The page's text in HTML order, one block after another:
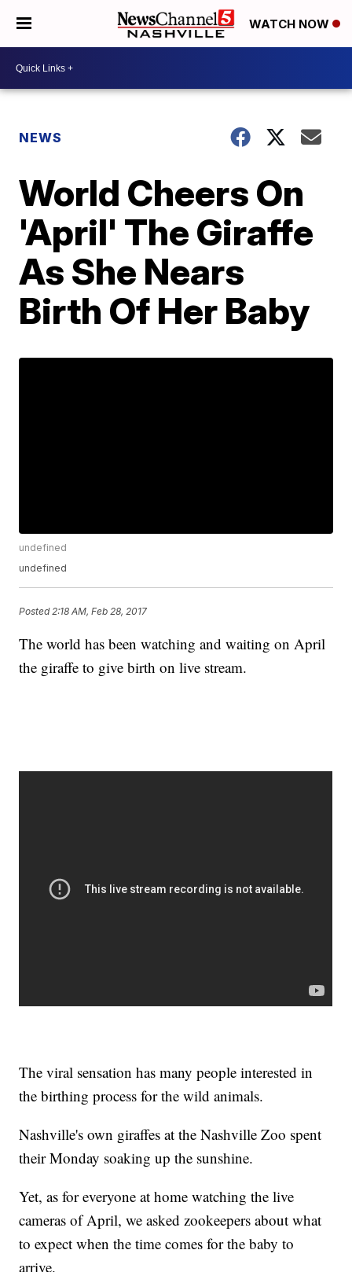
WATCH NOW
NEWS
World Cheers On
'April' The Giraffe
As She Nears
Birth Of Her Baby
undefined
undefined
Posted 2:18 AM, Feb 28, 2017
The world has been watching and waiting on April
the giraffe to give birth on live stream.
The viral sensation has many people interested in
the birthing process for the wild animals.
Nashville's own giraffes at the Nashville Zoo spent
their Monday soaking up the sunshine.
Yet, as for everyone at home watching the live
cameras of April, we asked zookeepers about what
to expect when the time comes for the baby to
arrive.